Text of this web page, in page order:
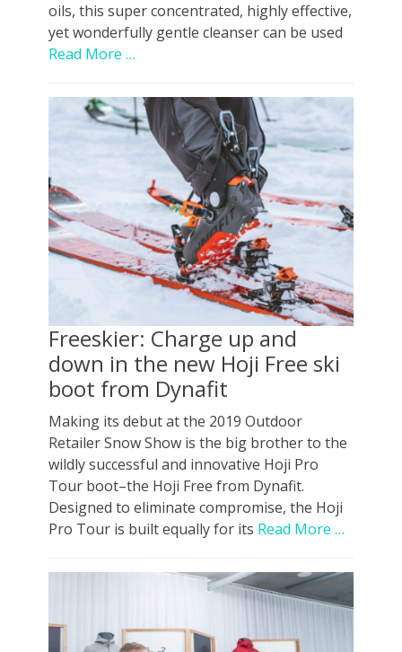
oils, this super concentrated, highly effective,
yet wonderfully gentle cleanser can be used
Read More …
Freeskier: Charge up and
down in the new Hoji Free ski
boot from Dynafit
Making its debut at the 2019 Outdoor
Retailer Snow Show is the big brother to the
wildly successful and innovative Hoji Pro
Tour boot–the Hoji Free from Dynafit.
Designed to eliminate compromise, the Hoji
Pro Tour is built equally for its Read More …